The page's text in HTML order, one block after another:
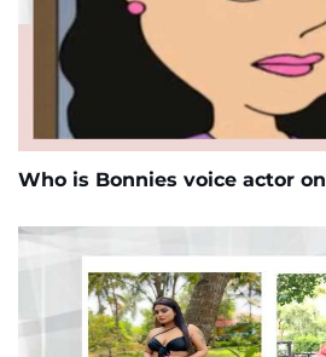
Who is Bonnies voice actor